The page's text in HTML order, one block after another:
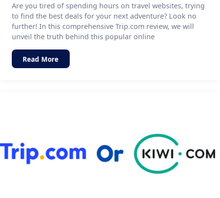
Are you tired of spending hours on travel websites, trying
to find the best deals for your next adventure? Look no
further! In this comprehensive Trip.com review, we will
unveil the truth behind this popular online
Read More